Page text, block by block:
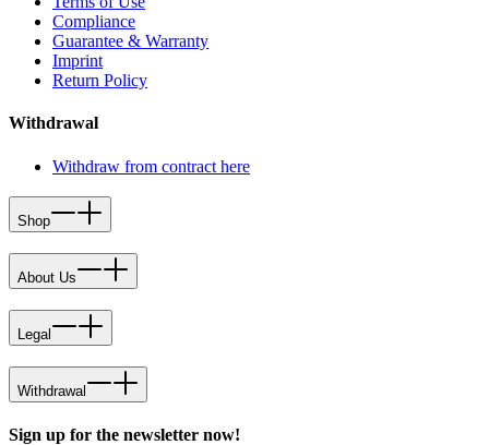
Compliance
Guarantee & Warranty
Imprint
Return Policy
Withdrawal
Withdraw from contract here
Shop
About Us
Legal
Withdrawal
Sign up for the newsletter now!